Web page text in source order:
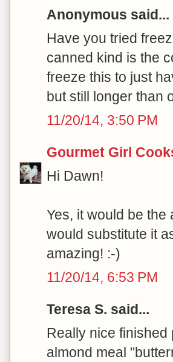
Anonymous said...
Have you tried
canned kind is the
freeze this to just
but still longer than
11/20/14, 3:50 PM
Gourmet Girl
Hi Dawn!
Yes, it would be
would substitute it
amazing! :-)
11/20/14, 6:53 PM
Teresa S. said...
Really nice
almond meal